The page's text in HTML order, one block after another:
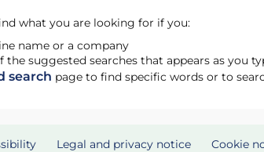
what you are looking for if you:
name or a company
the suggested searches that appears as you
search page to find specific words or to
Legal and privacy notice Cookie